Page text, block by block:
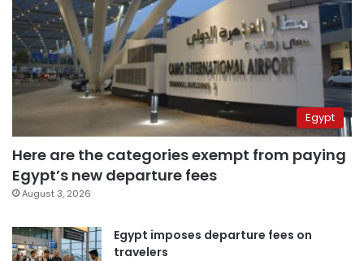
Egypt
Here are the categories exempt from paying
Egypt’s new departure fees
August 3, 2026
Egypt imposes departure fees on
travelers